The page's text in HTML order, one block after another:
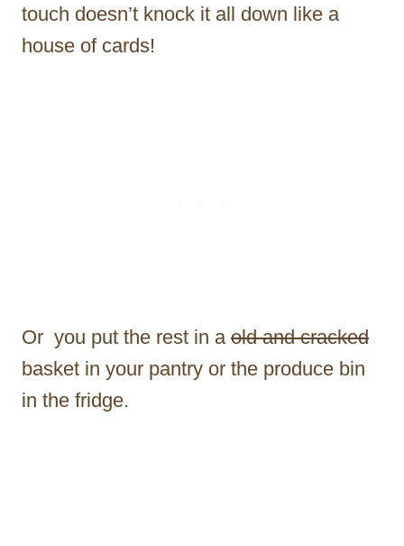
touch doesn’t knock it all down like a
house of cards!
Or you put the rest in a old and cracked
basket in your pantry or the produce bin
in the fridge.